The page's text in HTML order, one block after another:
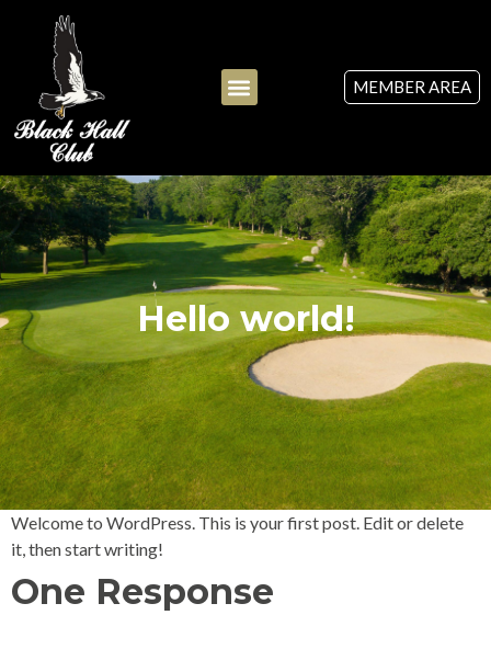
MEMBER AREA
Hello world!
Welcome to WordPress. This is your first post. Edit or delete
it, then start writing!
One Response